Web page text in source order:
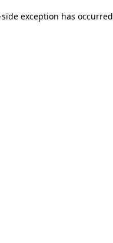
exception has occurred